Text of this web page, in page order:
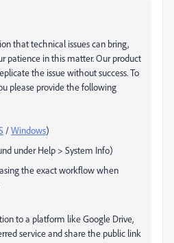
that technical issues can bring,
patience in this matter. Our product
the issue without success. To
please provide the following
/Windows)
under Help > System Info)
the exact workflow when
to a platform like Google Drive,
service and share the public link